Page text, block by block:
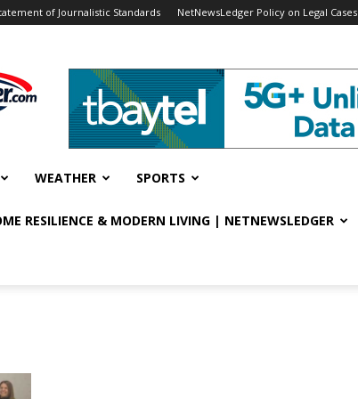
of Journalistic Standards NetNewsLedger Policy on Legal Cases
WEATHER SPORTS
RESILIENCE & MODERN LIVING | NETNEWSLEDGER